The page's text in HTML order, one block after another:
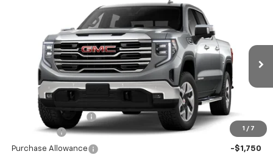
1 / 7
GMC Sierra 1500 SLT
1GTUUDED2TZ463833Model:TK10543
In Transit Ext.
$63,789
SALE PRICE
Less
$67,740
Documentation Fee
Bonus Cash
-$2,500
Purchase Allowance -$1,750
Compare Vehicle